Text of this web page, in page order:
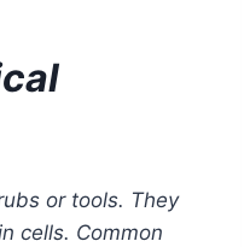
or tools. They
cells. Common